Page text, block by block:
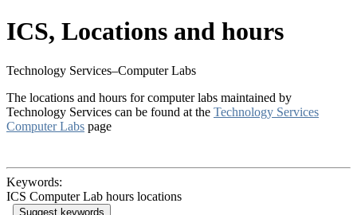
ICS, Locations and hours
Technology Services–Computer Labs
The locations and hours for computer labs maintained by
Technology Services can be found at the Technology Services
Computer Labs page
Keywords:
ICS Computer Lab hours locations
Suggest keywords